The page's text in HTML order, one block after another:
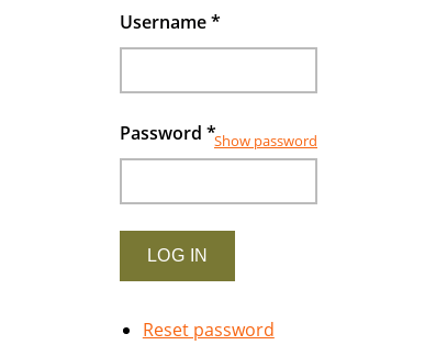
Username*
Password *Show password
Reset password